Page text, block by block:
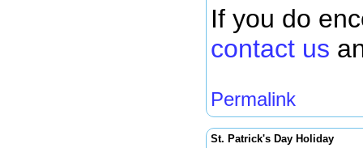
If you do
contact us
Permalink
St. Patrick's Day Holiday